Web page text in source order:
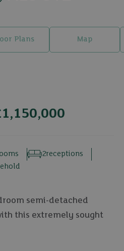
Plans Map
17 photos
receptions
2
semi-detached
this extremely sought